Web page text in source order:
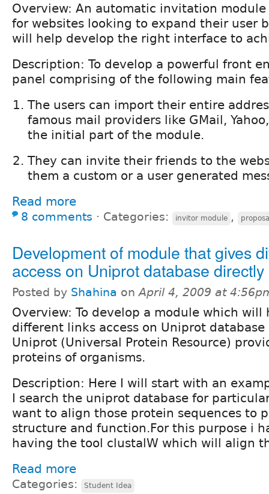
Overview: An automatic invitation
for websites looking to expand their user
will help develop the right interface to
Description: To develop a powerful front
panel comprising of the following main
The users can import their entire
famous mail providers like GMail,
the initial part of the module.
They can invite their friends to the
them a custom or a user generated
Read more
8 comments ⋅ Categories: invitor module ,
Development of module that gives
access on Uniprot database directly
Posted by Shahina onApril 4, 2009 at
Overview: To develop a module which will
different links access on Uniprot database
Uniprot (Universal Protein Resource)
proteins of organisms.
Description: Here I will start with an
I search the uniprot database for
want to align those protein sequences to
structure and function.For this purpose i
having the tool clustalW which will align
Read more
Categories: Student Idea